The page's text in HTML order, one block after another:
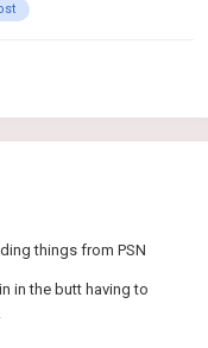
things from PSN
in the butt having to